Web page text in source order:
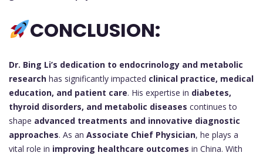
CONCLUSION:
Dr. Bing Li’s dedication to endocrinology and metabolic
research has significantly impacted clinical practice, medical
education, and patient care. His expertise in diabetes,
thyroid disorders, and metabolic diseases continues to
shape advanced treatments and innovative diagnostic
approaches. As an Associate Chief Physician, he plays a
vital role in improving healthcare outcomes in China. With